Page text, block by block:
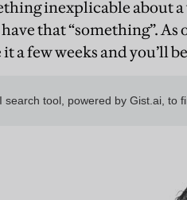
inexplicable about
that “something”.
a few weeks and you’ll